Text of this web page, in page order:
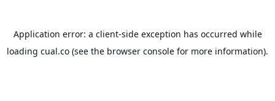
Application error: a client-side exception has occurred while
loading cual.co (see the browser console for more information).